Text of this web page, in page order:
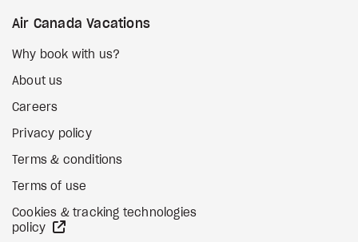
Air Canada Vacations
Why book with us?
About us
Careers
Privacy policy
Terms & conditions
Terms of use
Cookies & tracking technologies
policy